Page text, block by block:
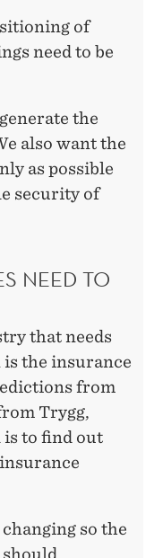
of
need to be
the
also want the
as possible
security of
NEED TO
that needs
the insurance
from
Trygg,
is to find out
so the